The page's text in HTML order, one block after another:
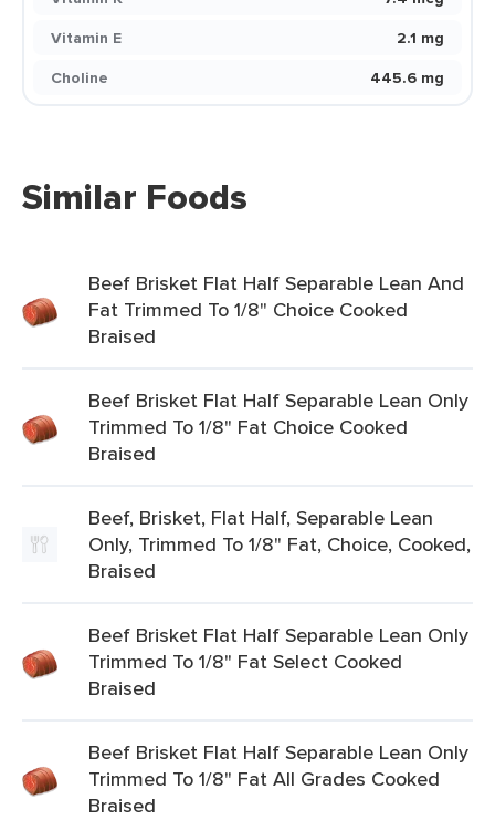
Vitamin E
2.1 mg
Choline
445.6 mg
Similar Foods
Beef Brisket Flat Half Separable Lean And
Fat Trimmed To 1/8" Choice Cooked
Braised
Beef Brisket Flat Half Separable Lean Only
Trimmed To 1/8" Fat Choice Cooked
Braised
Beef, Brisket, Flat Half, Separable Lean
Only, Trimmed To 1/8" Fat, Choice, Cooked,
Braised
Beef Brisket Flat Half Separable Lean Only
Trimmed To 1/8" Fat Select Cooked
Braised
Beef Brisket Flat Half Separable Lean Only
Trimmed To 1/8" Fat All Grades Cooked
Braised